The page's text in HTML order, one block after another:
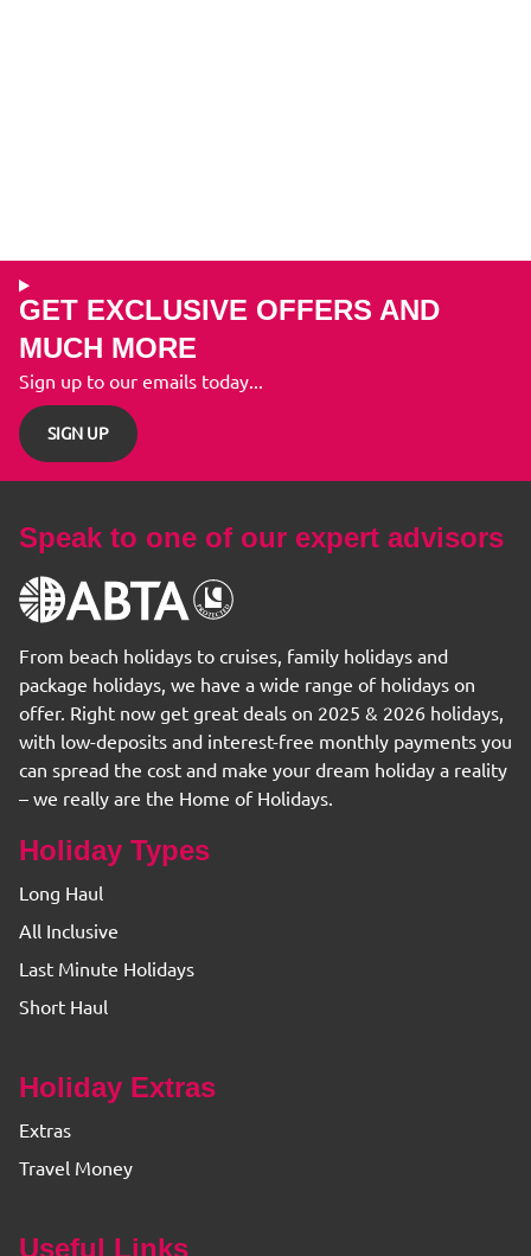
GET EXCLUSIVE OFFERS AND
MUCH MORE
Sign up to our emails today...
SIGN UP
Speak to one of our expert advisors
From beach holidays to cruises, family holidays and
package holidays, we have a wide range of holidays on
offer. Right now get great deals on 2025 & 2026 holidays,
with low-deposits and interest-free monthly payments you
can spread the cost and make your dream holiday a reality
– we really are the Home of Holidays.
Holiday Types
Long Haul
All Inclusive
Last Minute Holidays
Short Haul
Holiday Extras
Extras
Travel Money
Useful Links